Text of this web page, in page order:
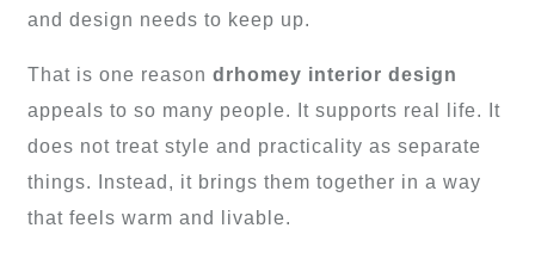
and design needs to keep up.
That is one reason drhomey interior design
appeals to so many people. It supports real life. It
does not treat style and practicality as separate
things. Instead, it brings them together in a way
that feels warm and livable.